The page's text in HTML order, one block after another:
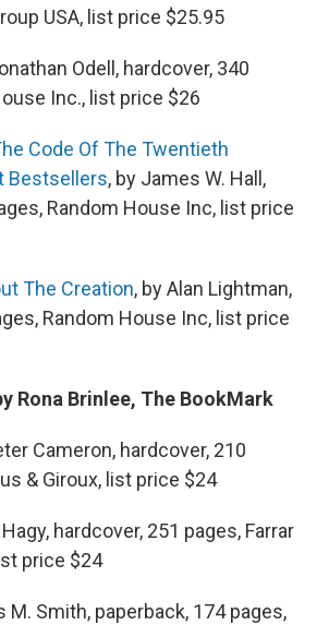
USA, list price $25.95
Odell, hardcover, 340
Inc., list price $26
Code Of The Twentieth
Bestsellers, by James W. Hall,
Random House Inc, list price
The Creation, by Alan Lightman,
Random House Inc, list price
Rona Brinlee, The BookMark
Cameron, hardcover, 210
& Giroux, list price $24
hardcover, 251 pages, Farrar
price $24
M. Smith, paperback, 174 pages,